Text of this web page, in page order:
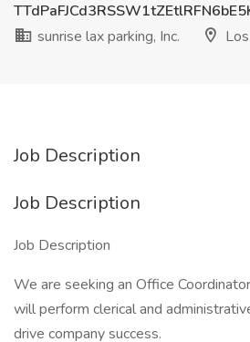
sunrise lax parking, Inc.
Job Description
Job Description
Job Description
We are seeking an Office
will perform clerical and
drive company success.